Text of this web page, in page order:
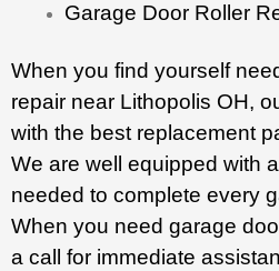
Garage Door Roller
When you find yourself
repair near Lithopolis OH,
with the best replacement
We are well equipped with
needed to complete every
When you need garage
a call for immediate